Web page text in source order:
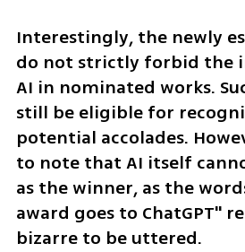
Interestingly, the newly
do not strictly forbid the
AI in nominated works.
still be eligible for
potential accolades.
to note that AI itself
as the winner, as the
award goes to ChatGPT"
bizarre to be uttered.